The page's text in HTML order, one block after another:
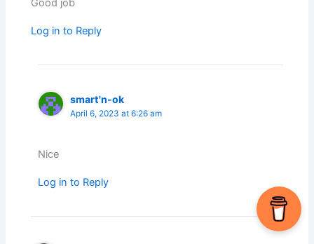
Good job
Log in to Reply
smart'n-ok
April 6, 2023 at 6:26 am
Nice
Log in to Reply